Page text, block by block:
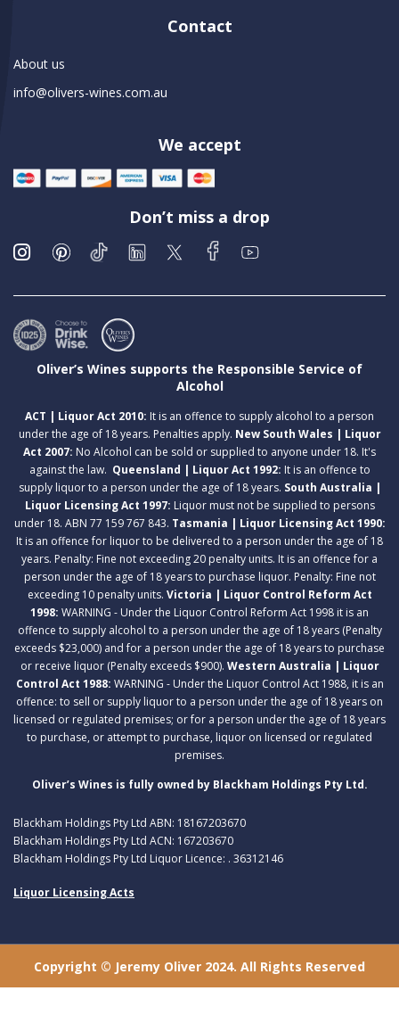
Contact
About us
info@olivers-wines.com.au
We accept
Don’t miss a drop
Oliver’s Wines supports the Responsible Service of
Alcohol
ACT | Liquor Act 2010: It is an offence to supply alcohol to a person
under the age of 18 years. Penalties apply. New South Wales | Liquor
Act 2007: No Alcohol can be sold or supplied to anyone under 18. It's
against the law. Queensland | Liquor Act 1992: It is an offence to
supply liquor to a person under the age of 18 years. South Australia |
Liquor Licensing Act 1997: Liquor must not be supplied to persons
under 18. ABN 77 159 767 843. Tasmania | Liquor Licensing Act 1990:
It is an offence for liquor to be delivered to a person under the age of 18
years. Penalty: Fine not exceeding 20 penalty units. It is an offence for a
person under the age of 18 years to purchase liquor. Penalty: Fine not
exceeding 10 penalty units. Victoria | Liquor Control Reform Act
1998: WARNING - Under the Liquor Control Reform Act 1998 it is an
offence to supply alcohol to a person under the age of 18 years (Penalty
exceeds $23,000) and for a person under the age of 18 years to purchase
or receive liquor (Penalty exceeds $900). Western Australia | Liquor
Control Act 1988: WARNING - Under the Liquor Control Act 1988, it is an
offence: to sell or supply liquor to a person under the age of 18 years on
licensed or regulated premises; or for a person under the age of 18 years
to purchase, or attempt to purchase, liquor on licensed or regulated
premises.
Oliver’s Wines is fully owned by Blackham Holdings Pty Ltd.
Blackham Holdings Pty Ltd ABN: 18167203670
Blackham Holdings Pty Ltd ACN: 167203670
Blackham Holdings Pty Ltd Liquor Licence: . 36312146
Liquor Licensing Acts
Copyright © Jeremy Oliver 2024. All Rights Reserved